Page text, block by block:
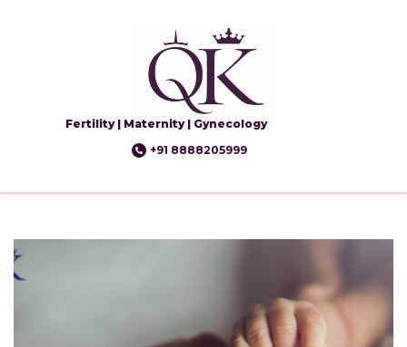
Fertility | Maternity | Gynecology
+91 8888205999